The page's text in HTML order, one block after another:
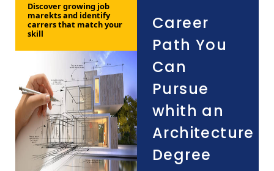
Discover growing job
marekts and identify
carrers that match your
skill
Career
Path You
Can
Pursue
whith an
Architecture
Degree